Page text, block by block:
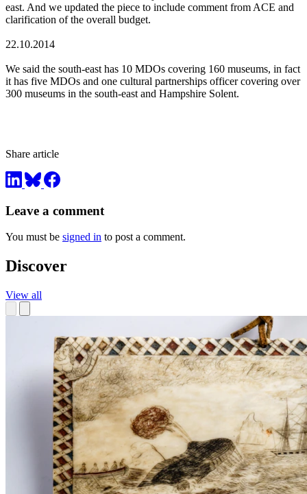
east. And we updated the piece to include comment from ACE and
clarification of the overall budget.
22.10.2014
We said the south-east has 10 MDOs covering 160 museums, in fact
it has five MDOs and one cultural partnerships officer covering over
300 museums in the south-east and Hampshire Solent.
Share article
Leave a comment
You must be signed in to post a comment.
Discover
View all